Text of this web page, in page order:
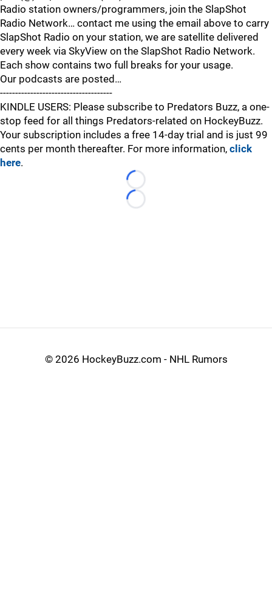
Radio station owners/programmers, join the SlapShot
Radio Network… contact me using the email above to carry
SlapShot Radio on your station, we are satellite delivered
every week via SkyView on the SlapShot Radio Network.
Each show contains two full breaks for your usage.
Our podcasts are posted…
-------------------------------------
KINDLE USERS: Please subscribe to Predators Buzz, a one-
stop feed for all things Predators-related on HockeyBuzz.
Your subscription includes a free 14-day trial and is just 99
cents per month thereafter. For more information, click
here.
Loading...
Loading...
© 2026 HockeyBuzz.com - NHL Rumors